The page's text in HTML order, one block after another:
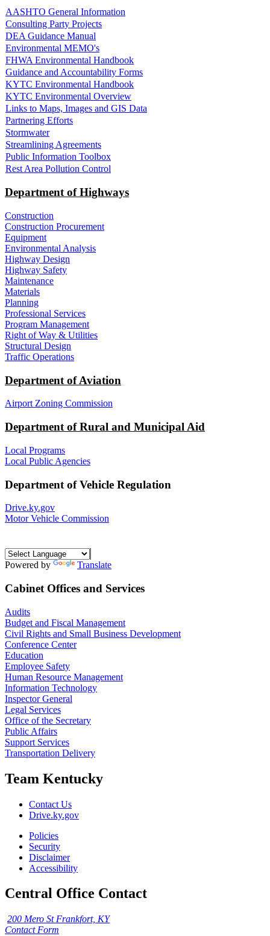
AASHTO General Information
Consulting Party Projects
DEA Guidance Manual
Environmental MEMO's
FHWA Environmental Handbook
Guidance and Accountability Forms
KYTC Environmental Handbook
KYTC Environmental Overview
Links to Maps, Images and GIS Data
Partnering Efforts
Stormwater
Streamlining Agreements
Public Information Toolbox
Rest Area Pollution Control
Department of Highways
Construction
Construction Procurement
Equipment
Environmental Analysis
Highway Design
Highway Safety
Maintenance
Materials
Planning
Professional Services
Program Management
Right of Way & Utilities
Structural Design
Traffic Operations
Department of Aviation
Airport Zoning Commission
Department of Rural and Municipal Aid
Local Programs
Local Public Agencies
Department of Vehicle Regulation
Drive.ky.gov
Motor Vehicle Commission
Powered by Translate
Cabinet Offices and Services
Audits
Budget and Fiscal Management
Civil Rights and Small Business Development
Conference Center
Education
Employee Safety
Human Resource Management
Information Technology
Inspector General
Legal Services
Office of the Secretary
Public Affairs
Support Services
Transportation Delivery
Team Kentucky
Contact Us
Drive.ky.gov
Policies
Security
Disclaimer
Accessibility
Central Office Contact
200 Mero St Frankfort, KY
Contact Form